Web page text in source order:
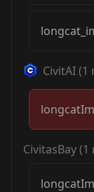
CivitAI(1
CivitasBay(1